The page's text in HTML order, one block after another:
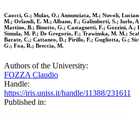
Caocci, G.; Mulas, O.; Annunziata, M.; Nuvoli,
M.; Orlandi, E. M.; Albano, F.; Galimberti, S.; Iurlo,
Martino, B.; Binotto, G.; Castagnetti, F.; Gozzini, A.;
Simula, M. P.; De Gregorio, F.; Trawinska, M. M.;
Barate, C.; Cattaneo, D.; Pirillo, F.; Gugliotta, G.;
G.; Foa, R.; Breccia, M.
Authors of the University:
FOZZA Claudio
Handle:
https://iris.uniss.it/handle/11388/231611
Published in: